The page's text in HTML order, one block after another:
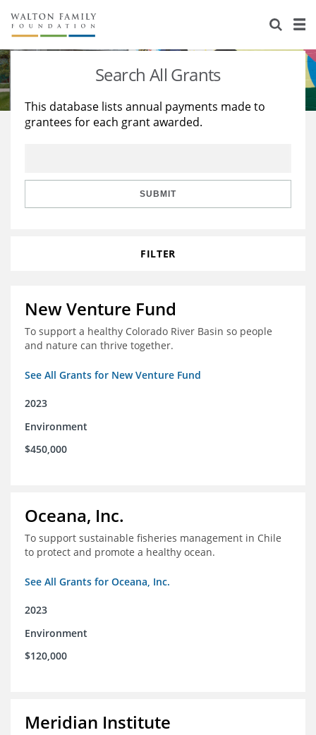
About Us
Staff
Reports & Financials
Stories
Education
Learning
Search All Grants
This database lists annual payments made to
grantees for each grant awarded.
SUBMIT
FILTER
New Venture Fund
To support a healthy Colorado River Basin so people
and nature can thrive together.
See All Grants for New Venture Fund
2023
Environment
$450,000
Oceana, Inc.
To support sustainable fisheries management in Chile
to protect and promote a healthy ocean.
See All Grants for Oceana, Inc.
2023
Environment
$120,000
Meridian Institute